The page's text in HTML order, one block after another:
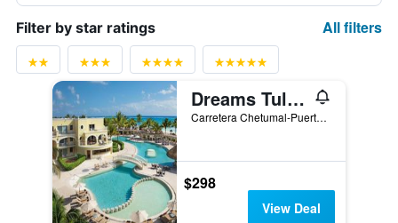
Filter by star ratings All filters
Dreams Tulum Resort & Spa
Carretera Chetumal-Puerto Juarez KM 236.7 No.1, Tulum, Quintana Roo, Mexico
$298
View Deal